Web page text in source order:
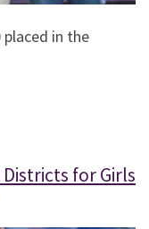
in the
for Girls